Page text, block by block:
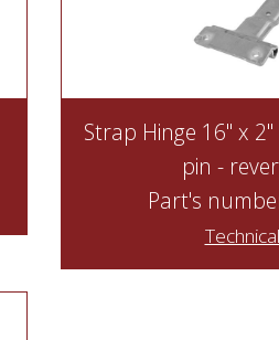
Strap Hinge 16" x
pin -
Part's